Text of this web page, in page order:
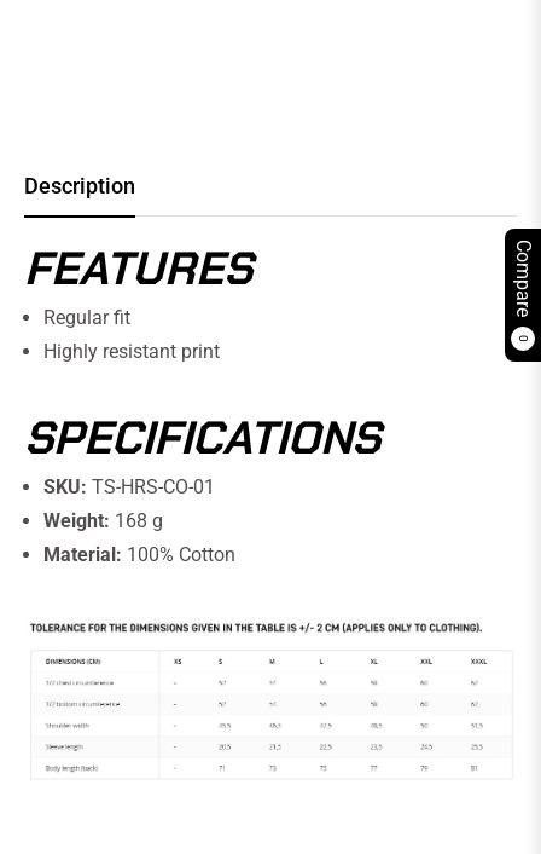
Compare
0
Description
FEATURES
Regular fit
Highly resistant print
SPECIFICATIONS
SKU: TS-HRS-CO-01
Weight: 168 g
Material: 100% Cotton